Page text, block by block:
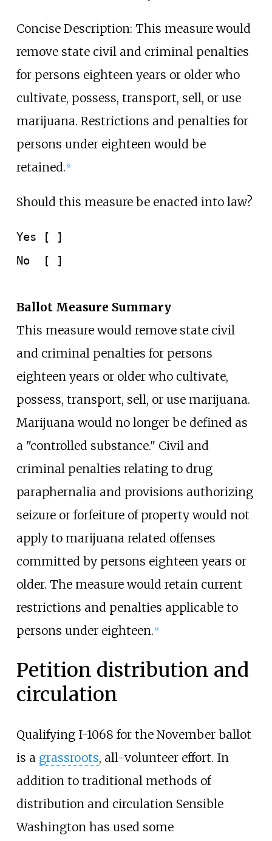
Concise Description: This measure would
remove state civil and criminal penalties
for persons eighteen years or older who
cultivate, possess, transport, sell, or use
marijuana. Restrictions and penalties for
persons under eighteen would be
retained. [9]
Should this measure be enacted into law?
Yes [ ]
No
[ ]
Ballot Measure Summary
This measure would remove state civil
and criminal penalties for persons
eighteen years or older who cultivate,
possess, transport, sell, or use marijuana.
Marijuana would no longer be defined as
a "controlled substance." Civil and
criminal penalties relating to drug
paraphernalia and provisions authorizing
seizure or forfeiture of property would not
apply to marijuana related offenses
committed by persons eighteen years or
older. The measure would retain current
restrictions and penalties applicable to
persons under eighteen. [9]
Petition distribution and
circulation
Qualifying I-1068 for the November ballot
is a grassroots, all-volunteer effort. In
addition to traditional methods of
distribution and circulation Sensible
Washington has used some